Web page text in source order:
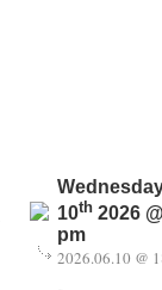
10th 2026
pm
2026.06.10 @